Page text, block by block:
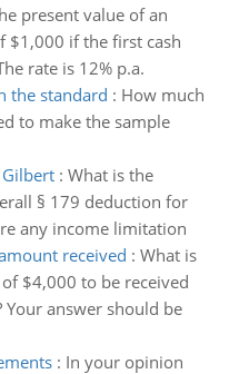
present value of an
$1,000 if the first cash
rate is 12% p.a.
the standard : How much
to make the sample
: What is the
§ 179 deduction for
any income limitation
received : What is
$4,000 to be received
Your answer should be
: In your opinion